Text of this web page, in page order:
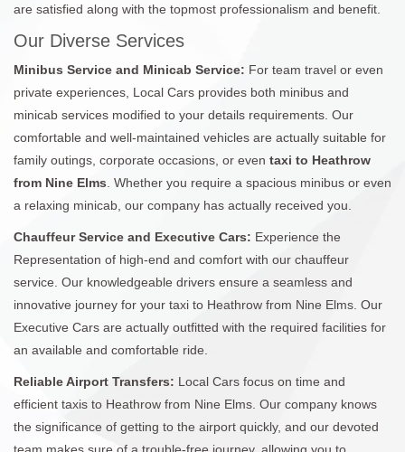
are satisfied along with the topmost professionalism and benefit.
Our Diverse Services
Minibus Service and Minicab Service: For team travel or even
private experiences, Local Cars provides both minibus and
minicab services modified to your details requirements. Our
comfortable and well-maintained vehicles are actually suitable for
family outings, corporate occasions, or even taxi to Heathrow
from Nine Elms . Whether you require a spacious minibus or even
a relaxing minicab, our company has actually received you.
Chauffeur Service and Executive Cars: Experience the
Representation of high-end and comfort with our chauffeur
service. Our knowledgeable drivers ensure a seamless and
innovative journey for your taxi to Heathrow from Nine Elms. Our
Executive Cars are actually outfitted with the required facilities for
an available and comfortable ride.
Reliable Airport Transfers: Local Cars focus on time and
efficient taxis to Heathrow from Nine Elms. Our company knows
the significance of getting to the airport quickly, and our devoted
team makes sure of a trouble-free journey, allowing you to